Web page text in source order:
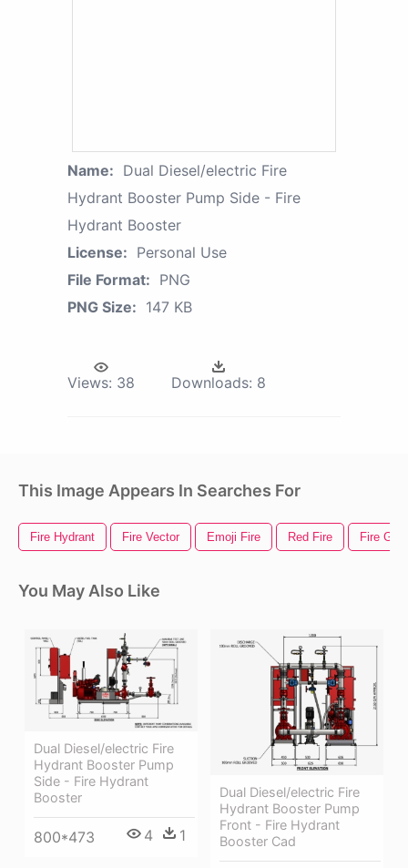
Name: Dual Diesel/electric Fire
Hydrant Booster Pump Side - Fire
Hydrant Booster
License: Personal Use
File Format: PNG
PNG Size: 147 KB
Views: 38 Downloads: 8
This Image Appears In Searches For
Fire Hydrant Fire Vector Emoji Fire Red Fire Fire Gif
You May Also Like
Dual Diesel/electric Fire
Hydrant Booster Pump
Side - Fire Hydrant
Booster
800*473 4 1
Dual Diesel/electric Fire
Hydrant Booster Pump
Front - Fire Hydrant
Booster Cad